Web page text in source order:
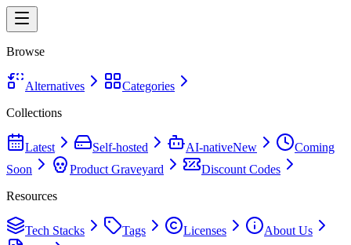
Browse
Alternatives
Categories
Collections
Latest Self-hosted AI-nativeNew
Coming
Soon
Product Graveyard
Discount Codes
Resources
Tech Stacks Tags Licenses
About Us